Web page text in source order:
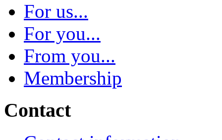
For us...
For you...
From you...
Membership
Contact